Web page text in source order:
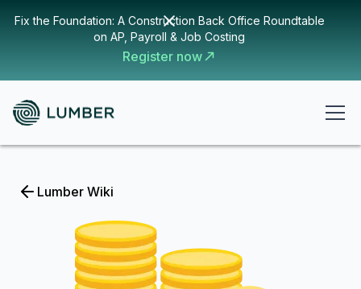
Fix the Foundation: A Construction Back Office Roundtable
on AP, Payroll & Job Costing
Register now
Lumber Wiki